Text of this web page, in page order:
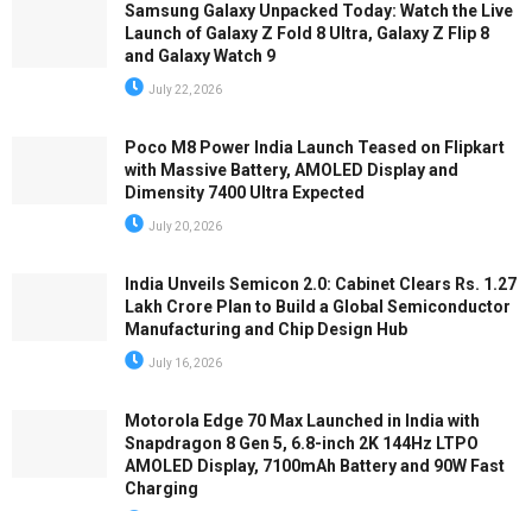
Samsung Galaxy Unpacked Today: Watch the Live
Launch of Galaxy Z Fold 8 Ultra, Galaxy Z Flip 8
and Galaxy Watch 9
July 22, 2026
Poco M8 Power India Launch Teased on Flipkart
with Massive Battery, AMOLED Display and
Dimensity 7400 Ultra Expected
July 20, 2026
India Unveils Semicon 2.0: Cabinet Clears Rs. 1.27
Lakh Crore Plan to Build a Global Semiconductor
Manufacturing and Chip Design Hub
July 16, 2026
Motorola Edge 70 Max Launched in India with
Snapdragon 8 Gen 5, 6.8-inch 2K 144Hz LTPO
AMOLED Display, 7100mAh Battery and 90W Fast
Charging